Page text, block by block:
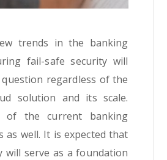
trends in the banking
fail-safe security will
regardless of the
solution and its scale.
of the current banking
as well. It is expected that
will serve as a foundation